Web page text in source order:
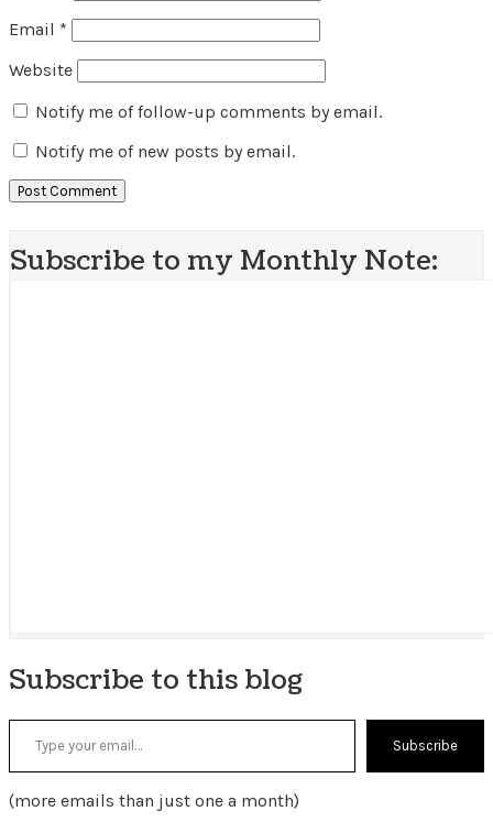
Email *
Website
Notify me of follow-up comments by email.
Notify me of new posts by email.
Subscribe to my Monthly Note:
Subscribe to this blog
Type your email…
Subscribe
(more emails than just one a month)